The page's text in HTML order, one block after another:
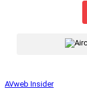
AVweb Insider